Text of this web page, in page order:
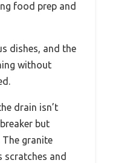
food prep and
dishes, and the
without
drain isn’t
but
The granite
scratches and